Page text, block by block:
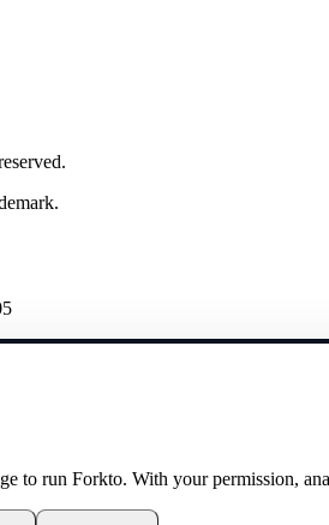
to run Forkto. With your permission,